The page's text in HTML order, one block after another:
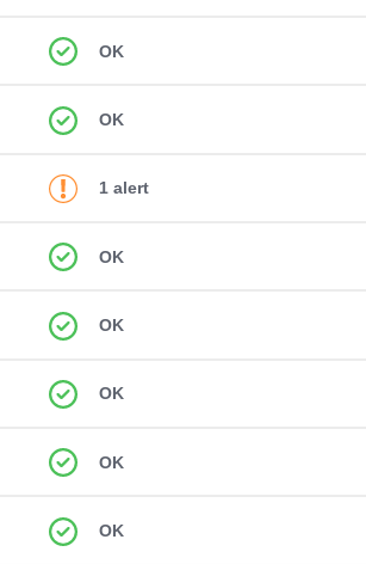
OK
OK
1 alert
OK
OK
OK
OK
OK